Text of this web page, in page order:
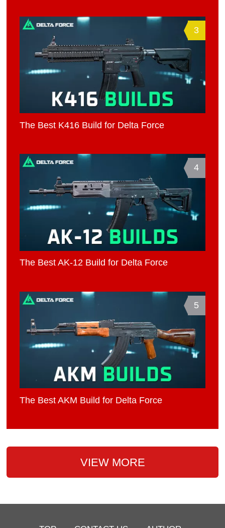
3
The Best K416 Build for Delta Force
4
The Best AK-12 Build for Delta Force
5
The Best AKM Build for Delta Force
VIEW MORE